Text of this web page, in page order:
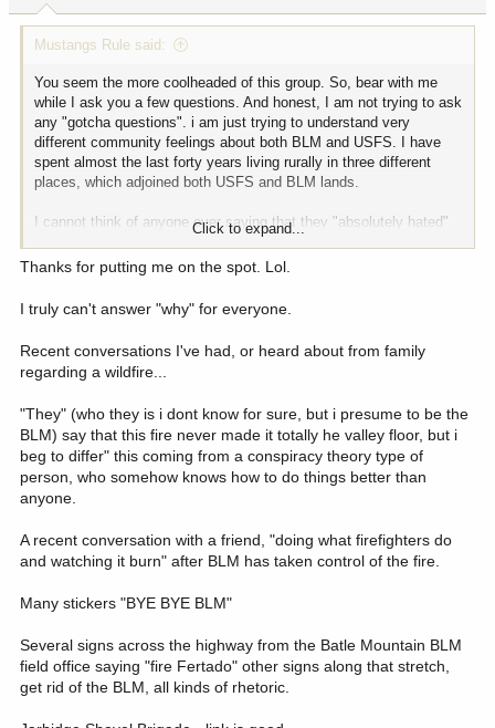
Mustangs Rule said:
You seem the more coolheaded of this group. So, bear with me
while I ask you a few questions. And honest, I am not trying to ask
any "gotcha questions". i am just trying to understand very
different community feelings about both BLM and USFS. I have
spent almost the last forty years living rurally in three different
places, which adjoined both USFS and BLM lands.
I cannot think of anyone ever saying that they "absolutely hated"
BLM and USFS.. What i heard a lot was, "Who would want that
kind of job in which they are in the middle of so many conflicting
have lived thought BLM and USFS were doing as best they could
and were either neutral or positive about BLM and USFS
So why do the folks where you live hold both BLM and USFS in
such bad regards?
Click to expand...
Thanks for putting me on the spot. Lol.
I truly can't answer "why" for everyone.
Recent conversations I've had, or heard about from family
regarding a wildfire...
"They" (who they is i dont know for sure, but i presume to be the
BLM) say that this fire never made it totally he valley floor, but i
beg to differ" this coming from a conspiracy theory type of
person, who somehow knows how to do things better than
anyone.
A recent conversation with a friend, "doing what firefighters do
and watching it burn" after BLM has taken control of the fire.
Many stickers "BYE BYE BLM"
Several signs across the highway from the Batle Mountain BLM
field office saying "fire Fertado" other signs along that stretch,
get rid of the BLM, all kinds of rhetoric.